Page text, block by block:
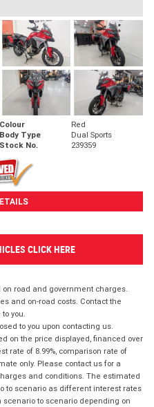
Colour
Red
Body Type
Dual Sports
Stock No. 239359
CLICK HERE
on road and government charges.
and on-road costs. Contact the
you.
to you upon contacting us.
on the price displayed, financed over
rate of 8.99%, comparison rate of
only. Please contact us for a
and conditions. The estimated
to scenario as different interest rates
to scenario depending on